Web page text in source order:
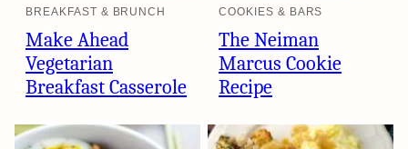
BREAKFAST & BRUNCH
Make Ahead
Vegetarian
Breakfast Casserole
COOKIES & BARS
The Neiman
Marcus Cookie
Recipe